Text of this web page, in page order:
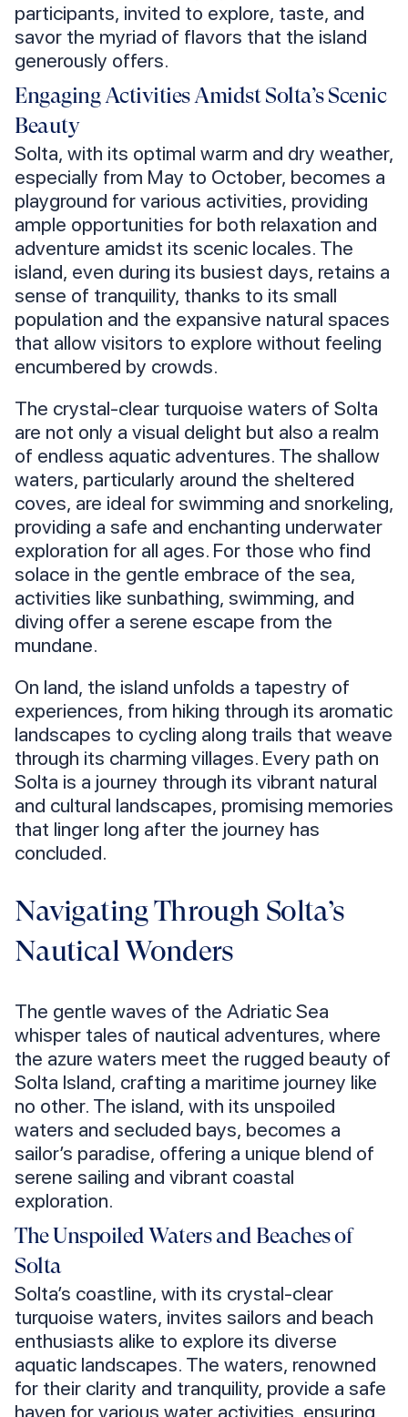
participants, invited to explore, taste, and
savor the myriad of flavors that the island
generously offers.
Engaging Activities Amidst Solta’s Scenic
Beauty
Solta, with its optimal warm and dry weather,
especially from May to October, becomes a
playground for various activities, providing
ample opportunities for both relaxation and
adventure amidst its scenic locales. The
island, even during its busiest days, retains a
sense of tranquility, thanks to its small
population and the expansive natural spaces
that allow visitors to explore without feeling
encumbered by crowds.
The crystal-clear turquoise waters of Solta
are not only a visual delight but also a realm
of endless aquatic adventures. The shallow
waters, particularly around the sheltered
coves, are ideal for swimming and snorkeling,
providing a safe and enchanting underwater
exploration for all ages. For those who find
solace in the gentle embrace of the sea,
activities like sunbathing, swimming, and
diving offer a serene escape from the
mundane.
On land, the island unfolds a tapestry of
experiences, from hiking through its aromatic
landscapes to cycling along trails that weave
through its charming villages. Every path on
Solta is a journey through its vibrant natural
and cultural landscapes, promising memories
that linger long after the journey has
concluded.
Navigating Through Solta’s
Nautical Wonders
The gentle waves of the Adriatic Sea
whisper tales of nautical adventures, where
the azure waters meet the rugged beauty of
Solta Island, crafting a maritime journey like
no other. The island, with its unspoiled
waters and secluded bays, becomes a
sailor’s paradise, offering a unique blend of
serene sailing and vibrant coastal
exploration.
The Unspoiled Waters and Beaches of
Solta
Solta’s coastline, with its crystal-clear
turquoise waters, invites sailors and beach
enthusiasts alike to explore its diverse
aquatic landscapes. The waters, renowned
for their clarity and tranquility, provide a safe
haven for various water activities, ensuring